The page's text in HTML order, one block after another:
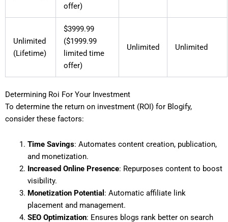
offer)
Unlimited
(Lifetime)
$3999.99
($1999.99
limited time
offer)
Unlimited Unlimited
Determining Roi For Your Investment
To determine the return on investment (ROI) for Blogify,
consider these factors:
Time Savings: Automates content creation, publication,
and monetization.
Increased Online Presence: Repurposes content to boost
visibility.
Monetization Potential : Automatic affiliate link
placement and management.
SEO Optimization: Ensures blogs rank better on search